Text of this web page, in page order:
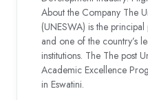
About the Company The
(UNESWA) is the
and one of the country’s
institutions. The The post
Academic Excellence
in Eswatini.